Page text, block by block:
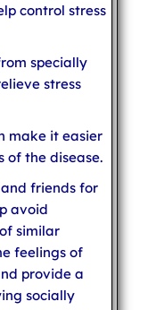
control stress
specially
stress
make it easier
of the disease.
friends for
avoid
similar
feelings of
provide a
socially